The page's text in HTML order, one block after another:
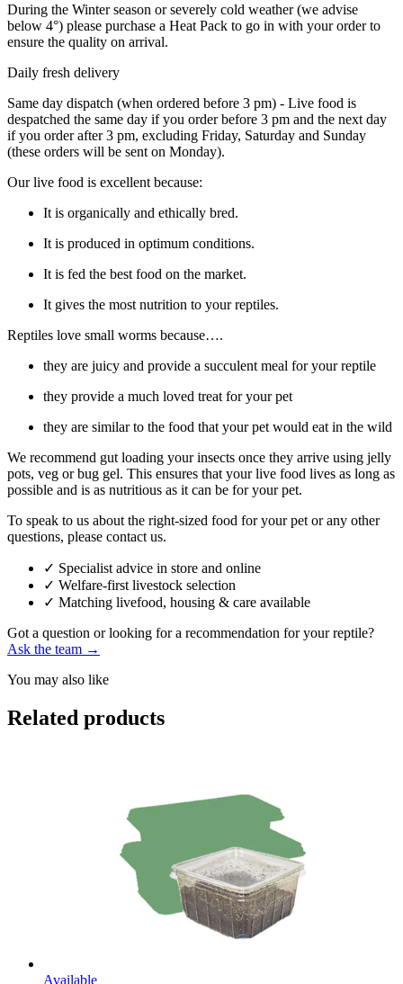
During the Winter season or severely cold weather (we advise
below 4°) please purchase a Heat Pack to go in with your order to
ensure the quality on arrival.
Daily fresh delivery
Same day dispatch (when ordered before 3 pm) - Live food is
despatched the same day if you order before 3 pm and the next day
if you order after 3 pm, excluding Friday, Saturday and Sunday
(these orders will be sent on Monday).
Our live food is excellent because:
It is organically and ethically bred.
It is produced in optimum conditions.
It is fed the best food on the market.
It gives the most nutrition to your reptiles.
Reptiles love small worms because….
they are juicy and provide a succulent meal for your reptile
they provide a much loved treat for your pet
they are similar to the food that your pet would eat in the wild
We recommend gut loading your insects once they arrive using jelly
pots, veg or bug gel. This ensures that your live food lives as long as
possible and is as nutritious as it can be for your pet.
To speak to us about the right-sized food for your pet or any other
questions, please contact us.
✓ Specialist advice in store and online
✓ Welfare-first livestock selection
✓ Matching livefood, housing & care available
Got a question or looking for a recommendation for your reptile?
Ask the team →
You may also like
Related products
Available